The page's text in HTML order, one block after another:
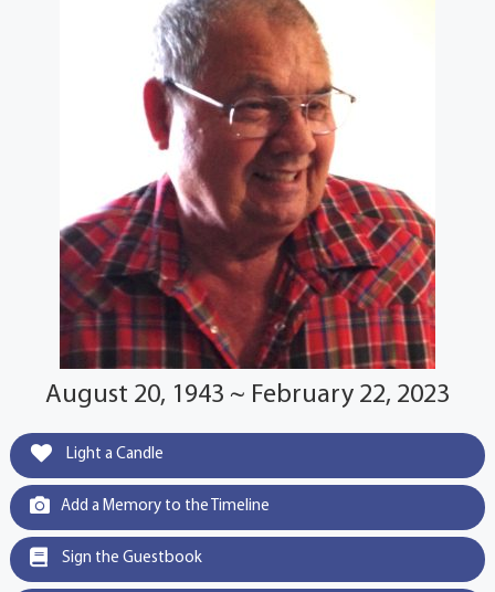
August 20, 1943 ~ February 22, 2023
Light a Candle
Add a Memory to the Timeline
Sign the Guestbook